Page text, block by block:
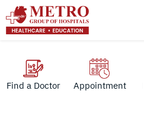
Find a Doctor Appointment